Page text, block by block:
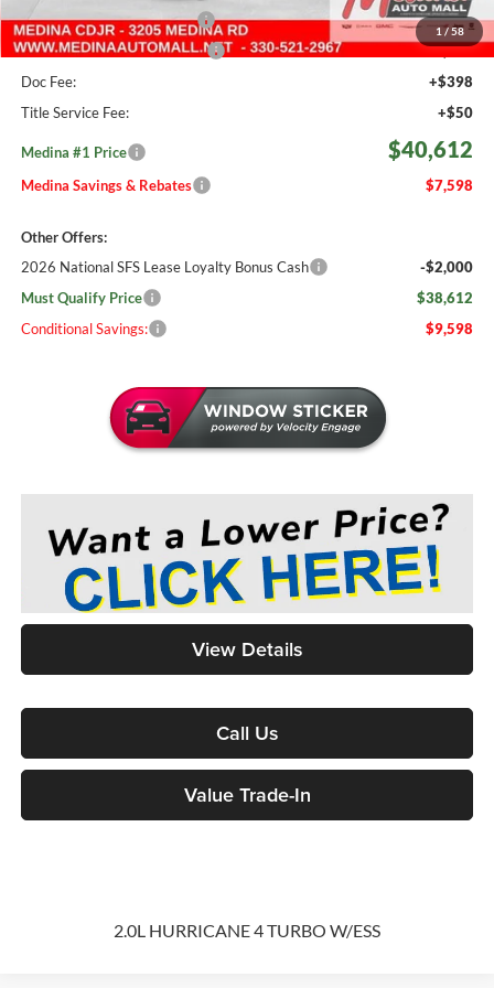
1 / 58
Courtesy Transport Savings
-$1,500
Medina #1 Price Before Fees
$40,164
Doc Fee:
+$398
Title Service Fee:
+$50
Medina #1 Price $40,612
Medina Savings & Rebates $7,598
Other Offers:
2026 National SFS Lease Loyalty Bonus Cash
-$2,000
Must Qualify Price
$38,612
Conditional Savings:
$9,598
View Details
Call Us
Value Trade-In
2.0L HURRICANE 4 TURBO W/ESS